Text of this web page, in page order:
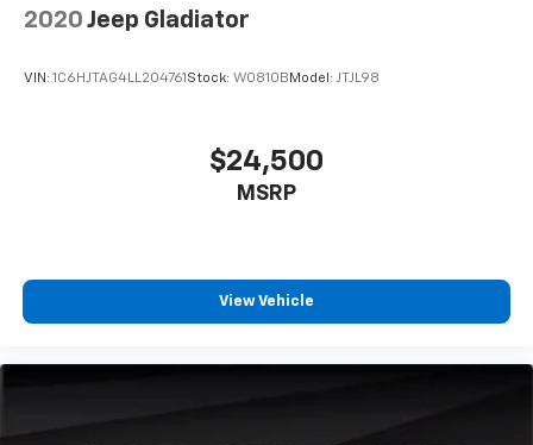
2020 Jeep Gladiator
VIN: 1C6HJTAG4LL204761Stock: W0810BModel: JTJL98
$24,500
MSRP
View Vehicle